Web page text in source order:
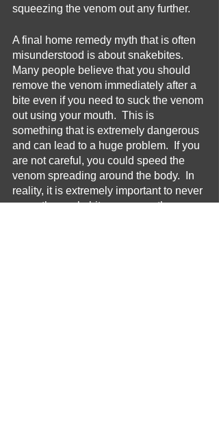
squeezing the venom out any further.
A final home remedy myth that is often
misunderstood is about snakebites.
Many people believe that you should
remove the venom immediately after a
bite even if you need to suck the venom
out using your mouth.  This is
something that is extremely dangerous
and can lead to a huge problem.  If you
are not careful, you could speed the
venom spreading around the body.  In
reality, it is extremely important to never
move the snakebite any more than